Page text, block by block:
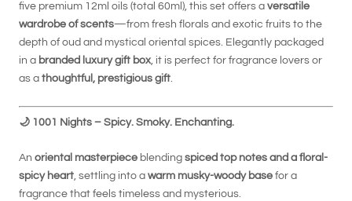
five premium 12ml oils (total 60ml), this set offers a versatile
wardrobe of scents—from fresh florals and exotic fruits to the
depth of oud and mystical oriental spices. Elegantly packaged
in a branded luxury gift box, it is perfect for fragrance lovers or
as a thoughtful, prestigious gift.
🌙 1001 Nights – Spicy. Smoky. Enchanting.
An oriental masterpiece blending spiced top notes and a floral-
spicy heart, settling into a warm musky-woody base for a
fragrance that feels timeless and mysterious.